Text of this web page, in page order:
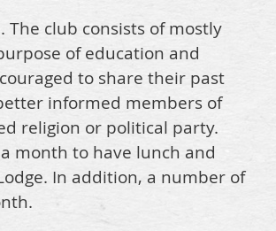
The club consists of mostly
of education and
to share their past
informed members of
religion or political party.
month to have lunch and
In addition, a number of